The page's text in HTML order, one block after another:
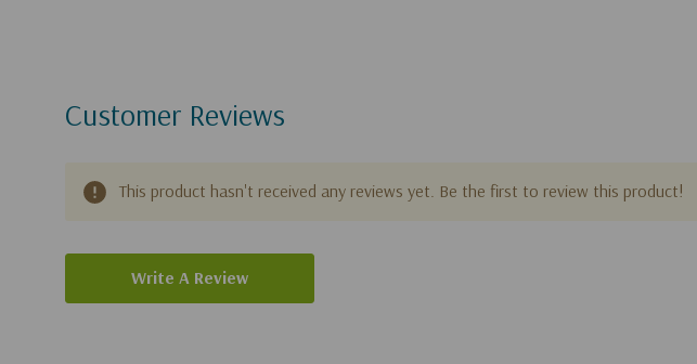
Customer Reviews
This product hasn't received any reviews yet. Be the first to review this product!
Write A Review